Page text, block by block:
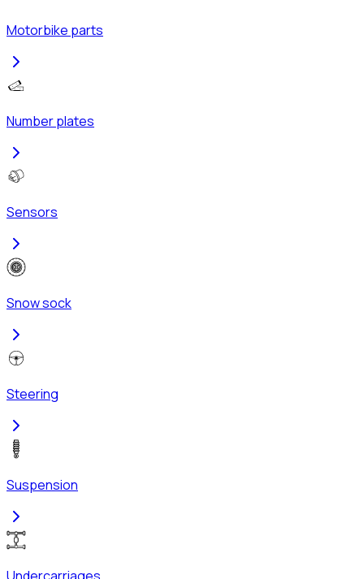
Motorbike parts
Number plates
Sensors
Snow sock
Steering
Suspension